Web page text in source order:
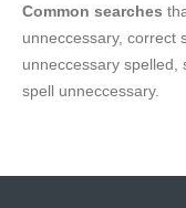
Common searches
unneccessary, correct
unneccessary spelled,
spell unneccessary.